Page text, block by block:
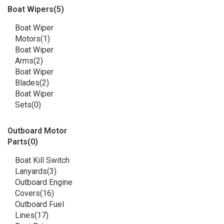
Boat Wipers(5)
Boat Wiper
Motors(1)
Boat Wiper
Arms(2)
Boat Wiper
Blades(2)
Boat Wiper
Sets(0)
Outboard Motor
Parts(0)
Boat Kill Switch
Lanyards(3)
Outboard Engine
Covers(16)
Outboard Fuel
Lines(17)